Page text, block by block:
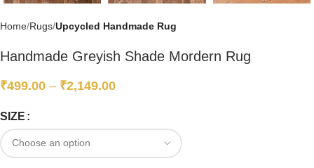
Home Rugs Upcycled Handmade Rug
Handmade Greyish Shade Mordern Rug
₹499.00 – ₹2,149.00
SIZE